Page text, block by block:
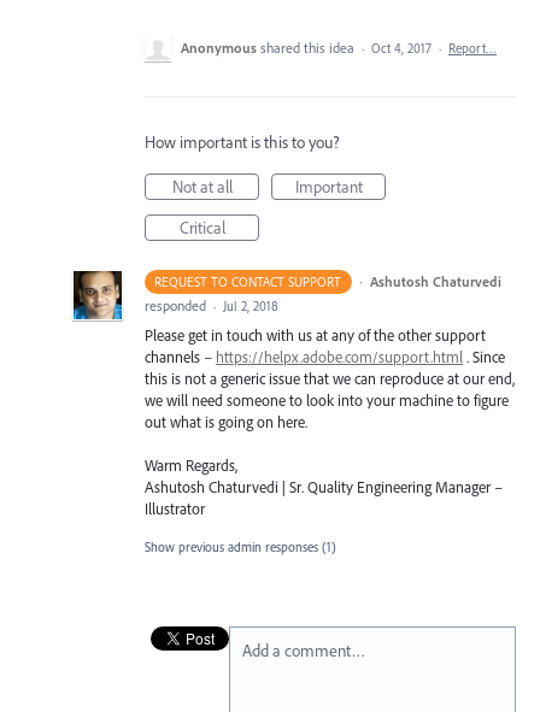
Anonymous shared this idea · Oct 4, 2017 · Report…
How important is this to you?
Not at all
Important
Critical
REQUEST TO CONTACT SUPPORT · Ashutosh Chaturvedi
responded · Jul 2, 2018
Please get in touch with us at any of the other support
channels – https://helpx.adobe.com/support.html . Since
this is not a generic issue that we can reproduce at our end,
we will need someone to look into your machine to figure
out what is going on here.
Warm Regards,
Ashutosh Chaturvedi | Sr. Quality Engineering Manager –
Illustrator
Show previous admin responses (1)
Add a comment…